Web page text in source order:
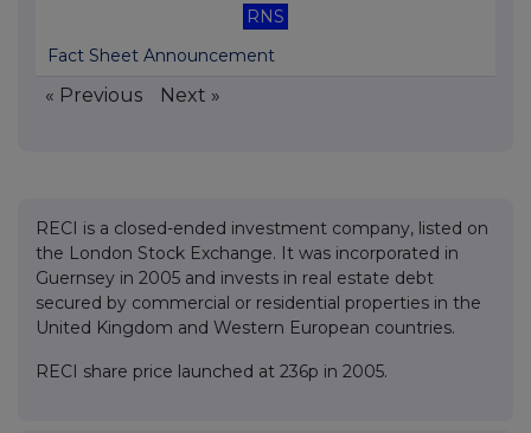
RNS
Fact Sheet Announcement
« Previous Next »
RECI is a closed-ended investment company, listed on
the London Stock Exchange. It was incorporated in
Guernsey in 2005 and invests in real estate debt
secured by commercial or residential properties in the
United Kingdom and Western European countries.
RECI share price launched at 236p in 2005.